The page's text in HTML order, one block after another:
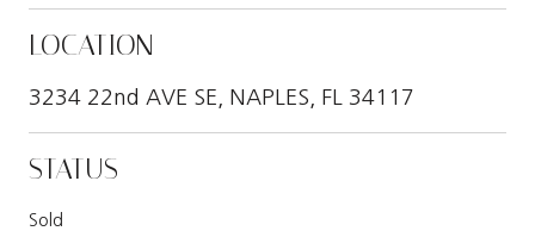
LOCATION
3234 22nd AVE SE, NAPLES, FL 34117
STATUS
Sold